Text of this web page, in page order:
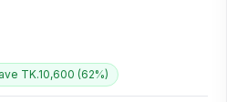
TK.10,600 (62%)